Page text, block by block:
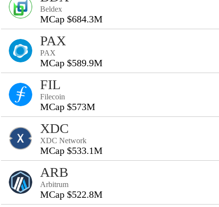
Beldex
MCap $684.3M
PAX
PAX
MCap $589.9M
FIL
Filecoin
MCap $573M
XDC
XDC Network
MCap $533.1M
ARB
Arbitrum
MCap $522.8M